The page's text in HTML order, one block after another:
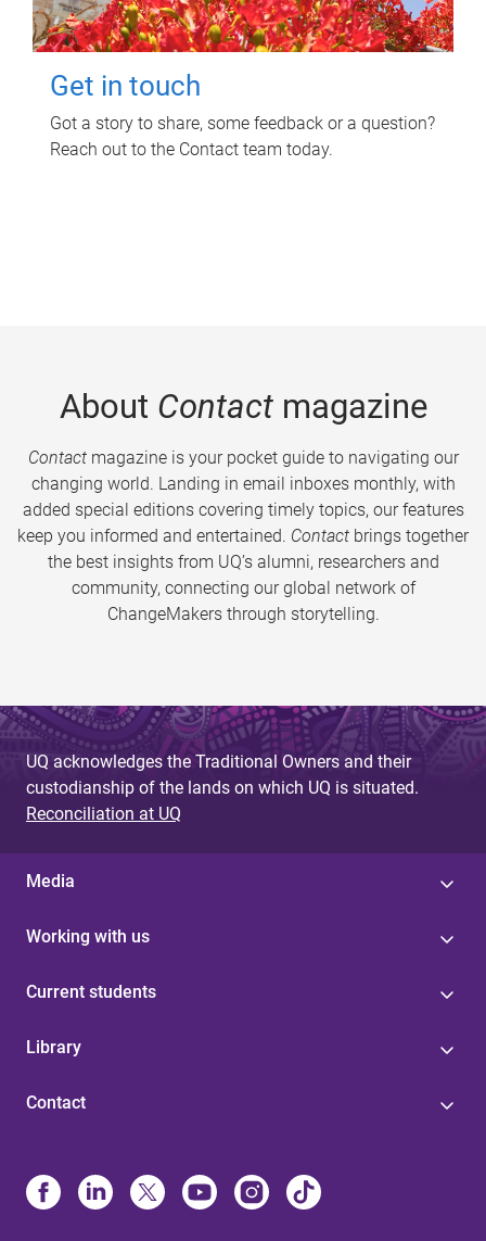
Get in touch
Got a story to share, some feedback or a question?
Reach out to the Contact team today.
About Contactmagazine
Contactmagazine is your pocket guide to navigating our
changing world. Landing in email inboxes monthly, with
added special editions covering timely topics, our features
keep you informed and entertained. Contact brings together
the best insights from UQ’s alumni, researchers and
community, connecting our global network of
ChangeMakers through storytelling.
UQ acknowledges the Traditional Owners and their
custodianship of the lands on which UQ is situated.
Reconciliation at UQ
Media
Working with us
Current students
Library
Contact